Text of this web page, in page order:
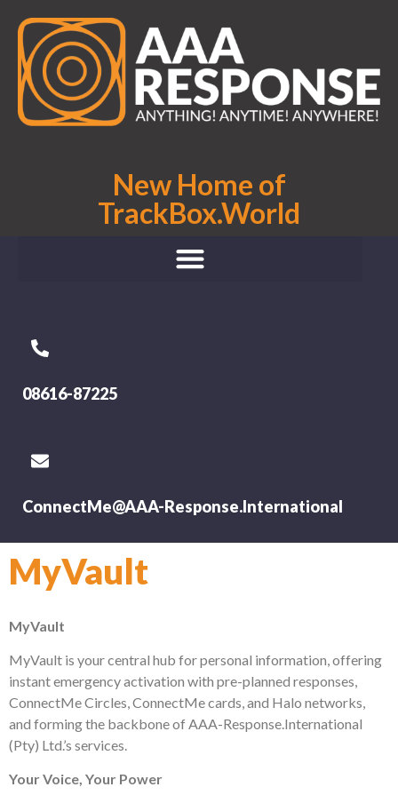
New Home of
TrackBox.World
08616-87225
ConnectMe@AAA-Response.International
MyVault
MyVault
MyVault is your central hub for personal information, offering
instant emergency activation with pre-planned responses,
ConnectMe Circles, ConnectMe cards, and Halo networks,
and forming the backbone of AAA-Response.International
(Pty) Ltd.’s services.
Your Voice, Your Power